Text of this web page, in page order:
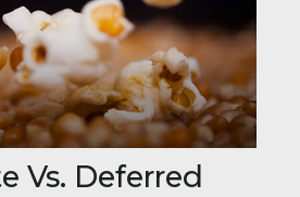
Vs. Deferred